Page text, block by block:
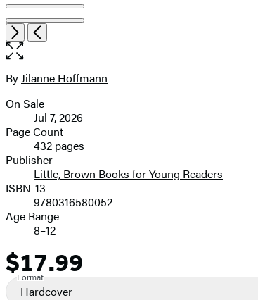
Item
1
of
7
NextPrevious
Open
the
size
image
Contributors
ByJilanne Hoffmann
Formats
and
Prices
On Sale
Jul 7, 2026
Page Count
432 pages
Publisher
Little, Brown Books for Young Readers
ISBN-13
9780316580052
Age Range
8–12
Price
$17.99
Format
Hardcover